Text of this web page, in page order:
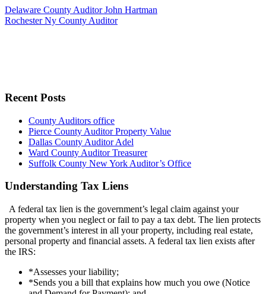
Delaware County Auditor John Hartman
Rochester Ny County Auditor
Recent Posts
County Auditors office
Pierce County Auditor Property Value
Dallas County Auditor Adel
Ward County Auditor Treasurer
Suffolk County New York Auditor’s Office
Understanding Tax Liens
A federal tax lien is the government’s legal claim against your
property when you neglect or fail to pay a tax debt. The lien protects
the government’s interest in all your property, including real estate,
personal property and financial assets. A federal tax lien exists after
the IRS:
*Assesses your liability;
*Sends you a bill that explains how much you owe (Notice